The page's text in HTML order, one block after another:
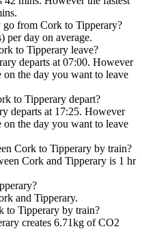
from Cork to Tipperary?
per day on average.
to Tipperary leave?
departs at 07:00. However
on the day you want to leave
to Tipperary depart?
departs at 17:25. However
on the day you want to leave
Cork to Tipperary by train?
Cork and Tipperary is 1 hr
and Tipperary.
to Tipperary by train?
creates 6.71kg of CO2